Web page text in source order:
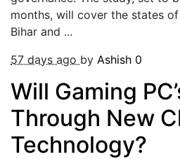
months, will cover the states of
Bihar and ...
57 days ago by Ashish 0
Will Gaming
Through New
Technology?